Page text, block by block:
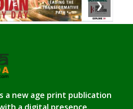
❯
a new age print publication